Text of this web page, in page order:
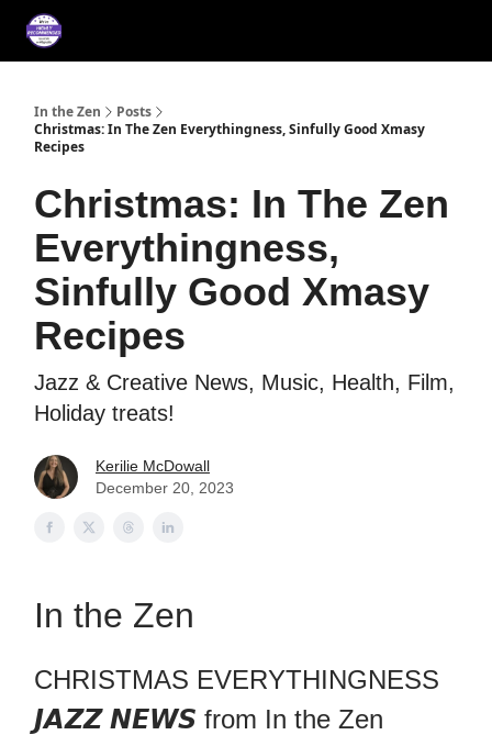
In the Zen
Posts
Christmas: In The Zen Everythingness, Sinfully Good Xmasy
Recipes
Christmas: In The Zen
Everythingness,
Sinfully Good Xmasy
Recipes
Jazz & Creative News, Music, Health, Film,
Holiday treats!
Kerilie McDowall
December 20, 2023
In the Zen
CHRISTMAS EVERYTHINGNESS
𝙅𝘼𝙕𝙕 𝙉𝙀𝙒𝙎 from In the Zen